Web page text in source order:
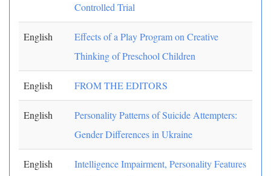
Controlled Trial
English
Effects of a Play Program on Creative
Thinking of Preschool Children
English FROM THE EDITORS
English
Personality Patterns of Suicide Attempters:
Gender Differences in Ukraine
English
Intelligence Impairment, Personality Features